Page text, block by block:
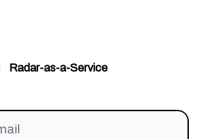
Radar-as-a-Service